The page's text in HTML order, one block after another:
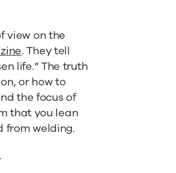
view on the
. They tell
life.” The truth
or how to
the focus of
that you lean
from welding.